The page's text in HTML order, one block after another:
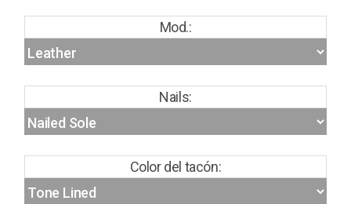
Mod.:
Nails:
Color del tacón: